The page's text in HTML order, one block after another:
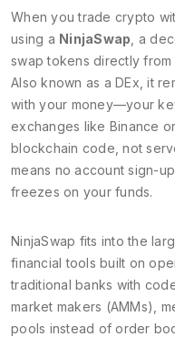
When you trade crypto
using a NinjaSwap a
swap tokens directly from
Also known as a DEx , it
with your money—your
exchanges like Binance
blockchain code, not
means no account sign-
freezes on your funds.
NinjaSwap fits into the
financial tools built on
traditional banks with
market makers (AMMs),
pools instead of order